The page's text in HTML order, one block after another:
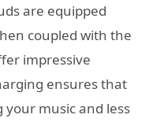
are equipped
coupled with the
impressive
ensures that
music and less